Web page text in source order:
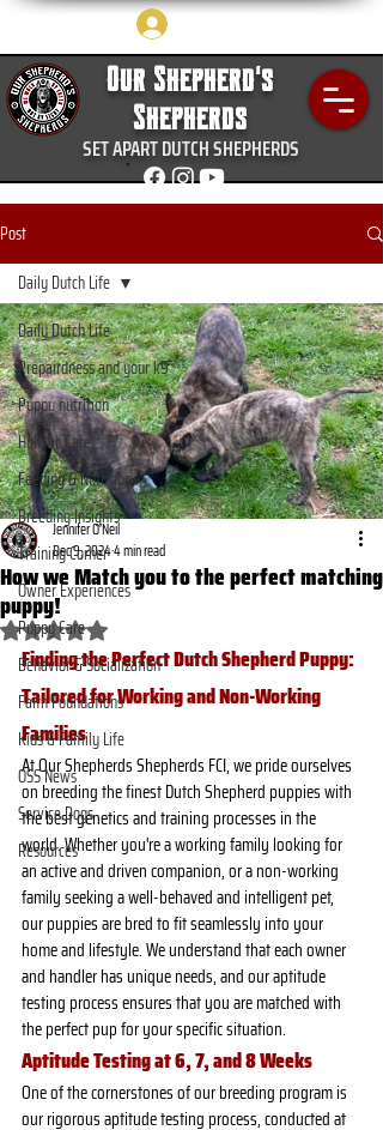
Our Shepherd's
Shepherds
SET APART DUTCH SHEPHERDS
Post
Daily Dutch Life
Prepairdness and your k9
Puppy nutrition
Holistic Care
Feeding & Nutrition
Breeding Insights
Training Corner
Owner Experiences
Puppy Care
Behavior & Socialization
Faith Foundations
Kids & Family Life
OSS News
Service Dogs
Resources
Daily Dutch Life
How we Match you to the perfect matching
puppy!
Jennifer O’Neil
Dec 9, 20244 min read
Rated NaN out of 5 stars.
Finding the Perfect Dutch Shepherd Puppy:
Tailored for Working and Non-Working
Families
At Our Shepherds Shepherds FCI, we pride ourselves
on breeding the finest Dutch Shepherd puppies with
the best genetics and training processes in the
world. Whether you're a working family looking for
an active and driven companion, or a non-working
family seeking a well-behaved and intelligent pet,
our puppies are bred to fit seamlessly into your
home and lifestyle. We understand that each owner
and handler has unique needs, and our aptitude
testing process ensures that you are matched with
the perfect pup for your specific situation.
Aptitude Testing at 6, 7, and 8 Weeks
One of the cornerstones of our breeding program is
our rigorous aptitude testing process, conducted at